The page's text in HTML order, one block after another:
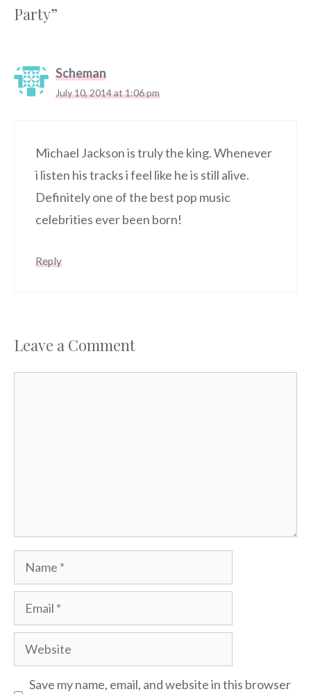
Party”
Scheman
July 10, 2014 at 1:06 pm
Michael Jackson is truly the king. Whenever
i listen his tracks i feel like he is still alive.
Definitely one of the best pop music
celebrities ever been born!
Reply
Leave a Comment
Name
Email
Website
Save my name, email, and website in this browser